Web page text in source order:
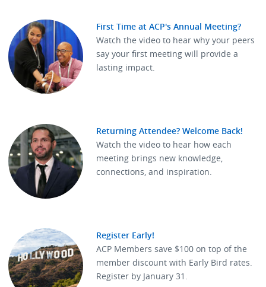
First Time at ACP's Annual Meeting?
Watch the video to hear why your peers
say your first meeting will provide a
lasting impact.
Returning Attendee? Welcome Back!
Watch the video to hear how each
meeting brings new knowledge,
connections, and inspiration.
Register Early!
ACP Members save $100 on top of the
member discount with Early Bird rates.
Register by January 31.